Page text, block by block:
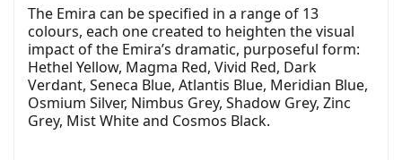
The Emira can be specified in a range of 13
colours, each one created to heighten the visual
impact of the Emira’s dramatic, purposeful form:
Hethel Yellow, Magma Red, Vivid Red, Dark
Verdant, Seneca Blue, Atlantis Blue, Meridian Blue,
Osmium Silver, Nimbus Grey, Shadow Grey, Zinc
Grey, Mist White and Cosmos Black.